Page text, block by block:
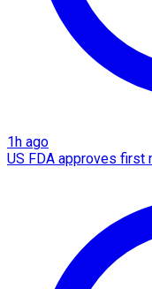
1h ago
US FDA approves first